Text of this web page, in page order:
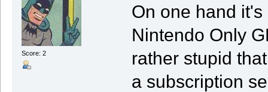
Score: 2
On one hand
Nintendo Only
rather stupid
a subscription